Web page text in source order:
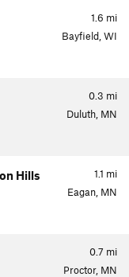
1.6 mi
Bayfield, WI
0.3 mi
Duluth, MN
1.1 mi
Hills
Eagan, MN
0.7 mi
Proctor, MN